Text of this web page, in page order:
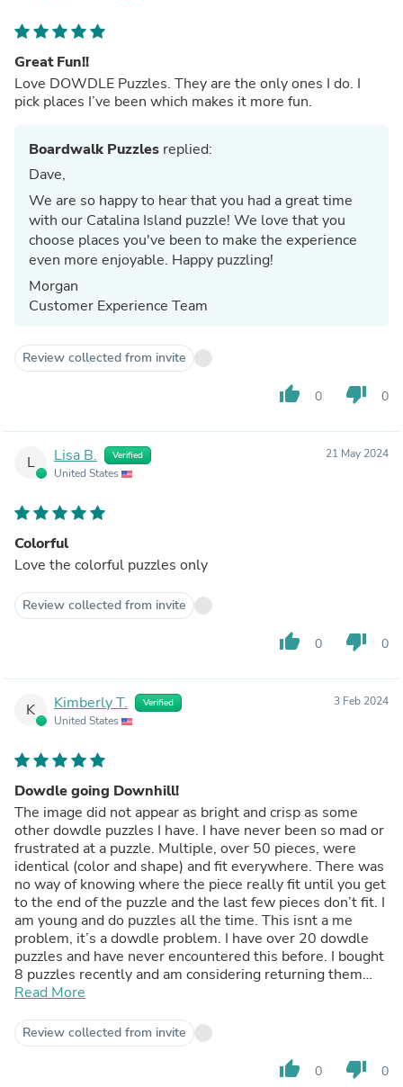
Great Fun!!
Love DOWDLE Puzzles. They are the only ones I do. I
pick places I’ve been which makes it more fun.
Boardwalk Puzzles replied:
Dave,
We are so happy to hear that you had a great time
with our Catalina Island puzzle! We love that you
choose places you've been to make the experience
even more enjoyable. Happy puzzling!
Morgan
Customer Experience Team
Review collected from invite
thumb_up 0 thumb_down 0
L Lisa B. Verified
United States
21 May 2024
Colorful
Love the colorful puzzles only
Review collected from invite
thumb_up 0 thumb_down 0
K Kimberly T. Verified
United States
3 Feb 2024
Dowdle going Downhill!
The image did not appear as bright and crisp as some
other dowdle puzzles I have. I have never been so mad or
frustrated at a puzzle. Multiple, over 50 pieces, were
identical (color and shape) and fit everywhere. There was
no way of knowing where the piece really fit until you get
to the end of the puzzle and the last few pieces don’t fit. I
am young and do puzzles all the time. This isnt a me
problem, it’s a dowdle problem. I have over 20 dowdle
puzzles and have never encountered this before. I bought
8 puzzles recently and am considering returning them
because I am afraid once I open them they will have the
Read More
Review collected from invite
thumb_up 0 thumb_down 0